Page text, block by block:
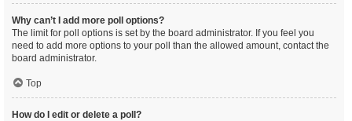
Why can’t I add more poll options?
The limit for poll options is set by the board administrator. If you feel you
need to add more options to your poll than the allowed amount, contact the
board administrator.
Top
How do I edit or delete a poll?